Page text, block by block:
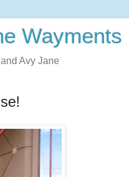
Wayments
Avy Jane